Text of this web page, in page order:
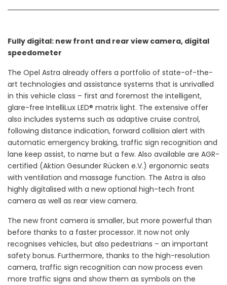
Fully digital: new front and rear view camera, digital
speedometer
The Opel Astra already offers a portfolio of state-of-the-
art technologies and assistance systems that is unrivalled
in this vehicle class – first and foremost the intelligent,
glare-free IntelliLux LED® matrix light. The extensive offer
also includes systems such as adaptive cruise control,
following distance indication, forward collision alert with
automatic emergency braking, traffic sign recognition and
lane keep assist, to name but a few. Also available are AGR-
certified (Aktion Gesunder Rücken e.V.) ergonomic seats
with ventilation and massage function. The Astra is also
highly digitalised with a new optional high-tech front
camera as well as rear view camera.
The new front camera is smaller, but more powerful than
before thanks to a faster processor. It now not only
recognises vehicles, but also pedestrians – an important
safety bonus. Furthermore, thanks to the high-resolution
camera, traffic sign recognition can now process even
more traffic signs and show them as symbols on the